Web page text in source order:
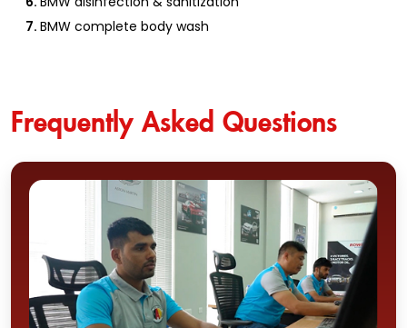
BMW complete body wash
Frequently Asked Questions